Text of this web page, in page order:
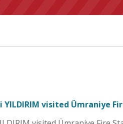
visited Ümraniye